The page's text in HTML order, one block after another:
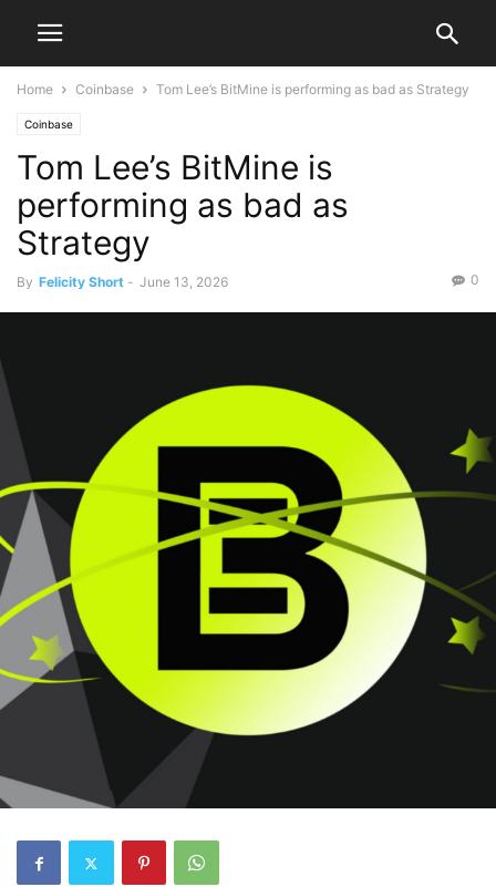
Home Coinbase Tom Lee’s BitMine is performing as bad as Strategy
Coinbase
Tom Lee’s BitMine is
performing as bad as
Strategy
By Felicity Short - June 13, 2026 0